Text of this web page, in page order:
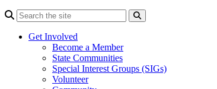
Get Involved
Become a Member
State Communities
Special Interest Groups (SIGs)
Volunteer